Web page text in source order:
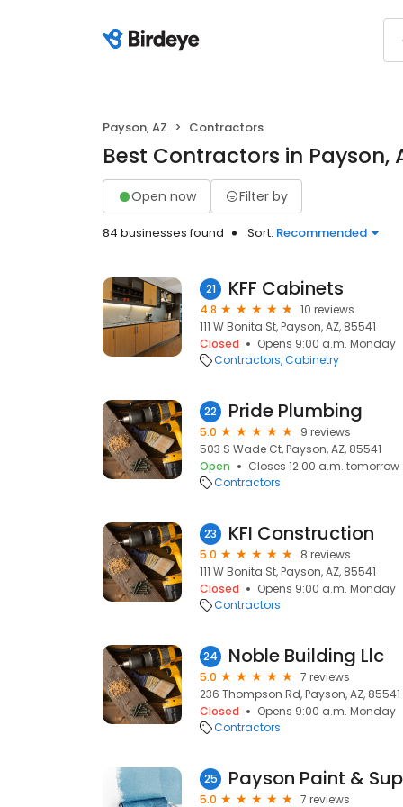
Payson, AZ Contractors
Best Contractors in Payson,
Open now Filter by
84 businesses found Sort: Recommended
21 KFF Cabinets
4.8
10 reviews
111 W Bonita St, Payson, AZ, 85541
Closed
Opens 9:00 a.m. Monday
Contractors Cabinetry
22 Pride Plumbing
5.0
9 reviews
503 S Wade Ct, Payson, AZ, 85541
Open
Closes 12:00 a.m. tomorrow
Contractors
23 KFI Construction
5.0
8 reviews
111 W Bonita St, Payson, AZ, 85541
Closed
Opens 9:00 a.m. Monday
Contractors
24 Noble Building Llc
5.0
7 reviews
236 Thompson Rd, Payson, AZ, 85541
Closed
Opens 9:00 a.m. Monday
Contractors
25 Payson Paint &
5.0 7 reviews